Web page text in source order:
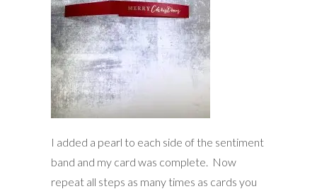
I added a pearl to each side of the sentiment
band and my card was complete. Now
repeat all steps as many times as cards you